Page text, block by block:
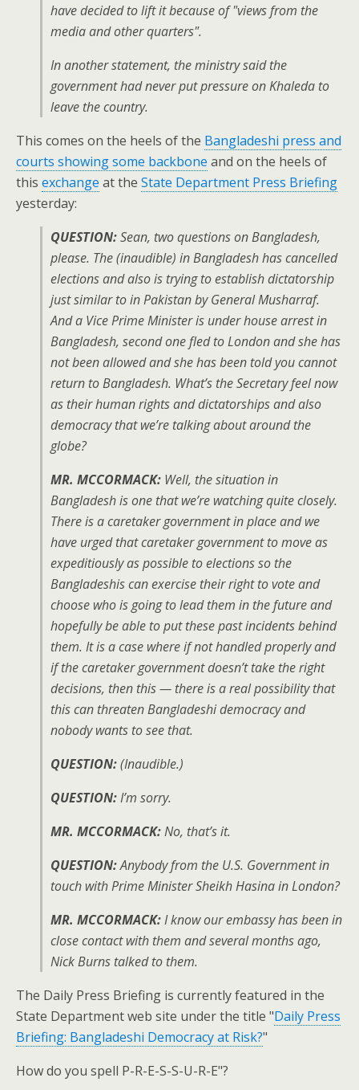
have decided to lift it because of "views from the
media and other quarters".
In another statement, the ministry said the
government had never put pressure on Khaleda to
leave the country.
This comes on the heels of the Bangladeshi press and
courts showing some backbone and on the heels of
this exchange at the State Department Press Briefing
yesterday:
QUESTION:Sean, two questions on Bangladesh,
please. The (inaudible) in Bangladesh has cancelled
elections and also is trying to establish dictatorship
just similar to in Pakistan by General Musharraf.
And a Vice Prime Minister is under house arrest in
Bangladesh, second one fled to London and she has
not been allowed and she has been told you cannot
return to Bangladesh. What’s the Secretary feel now
as their human rights and dictatorships and also
democracy that we’re talking about around the
globe?
MR. MCCORMACK: Well, the situation in
Bangladesh is one that we’re watching quite closely.
There is a caretaker government in place and we
have urged that caretaker government to move as
expeditiously as possible to elections so the
Bangladeshis can exercise their right to vote and
choose who is going to lead them in the future and
hopefully be able to put these past incidents behind
them. It is a case where if not handled properly and
if the caretaker government doesn’t take the right
decisions, then this — there is a real possibility that
this can threaten Bangladeshi democracy and
nobody wants to see that.
QUESTION:(Inaudible.)
QUESTION:I’m sorry.
MR. MCCORMACK:No, that’s it.
QUESTION:Anybody from the U.S. Government in
touch with Prime Minister Sheikh Hasina in London?
MR. MCCORMACK:I know our embassy has been in
close contact with them and several months ago,
Nick Burns talked to them.
The Daily Press Briefing is currently featured in the
State Department web site under the title "Daily Press
Briefing: Bangladeshi Democracy at Risk?"
How do you spell P-R-E-S-S-U-R-E"?